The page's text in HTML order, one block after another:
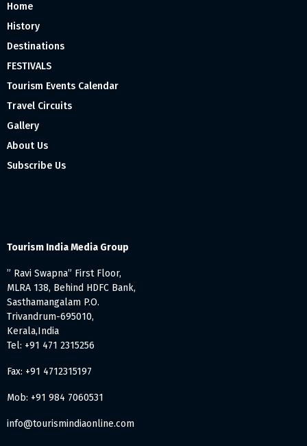
Home
History
Destinations
FESTIVALS
Tourism Events Calendar
Travel Circuits
Gallery
About Us
Subscribe Us
Tourism India Media Group
” Ravi Swapna” First Floor,
MLRA 138, Behind HDFC Bank,
Sasthamangalam P.O.
Trivandrum-695010,
Kerala,India
Tel: +91 471 2315256
Fax: +91 4712315197
Mob: +91 984 7060531
info@tourismindiaonline.com